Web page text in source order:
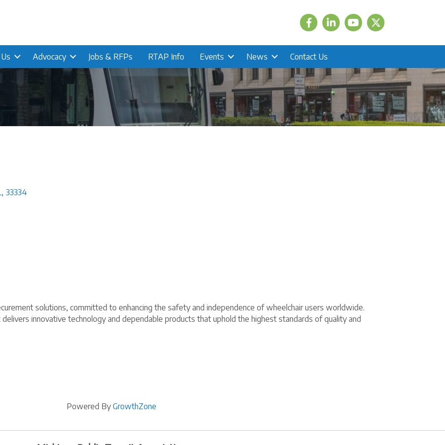
FacebookLinkedIn Twitter
Us Advocacy Jobs & RFPs RTAP Info Events News Contact Us
, 33334
solutions, committed to enhancing the safety and independence of wheelchair users worldwide.
innovative technology and dependable products that uphold the highest standards of quality and
Powered ByGrowthZone